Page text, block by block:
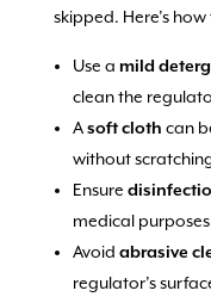
skipped. Here’s
Use a mild
clean the
Asoft cloth can
without
Ensure
medical
Avoid abrasive
regulator’s